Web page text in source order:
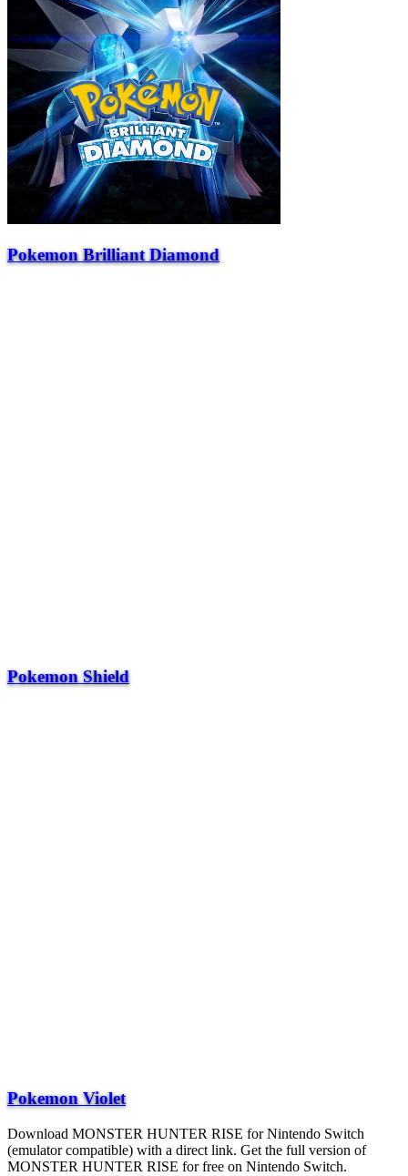
Pokemon Brilliant Diamond
Pokemon Shield
Pokemon Violet
Download MONSTER HUNTER RISE for Nintendo Switch
(emulator compatible) with a direct link. Get the full version of
MONSTER HUNTER RISE for free on Nintendo Switch.